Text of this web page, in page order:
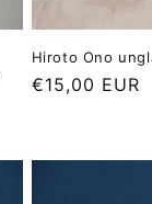
Hiroto Ono
Regular
€15,00 EUR